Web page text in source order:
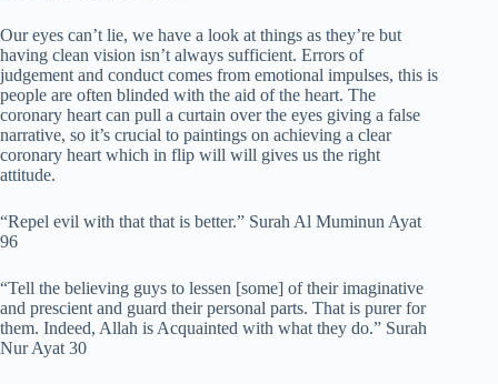
Our eyes can’t lie, we have a look at things as they’re but
having clean vision isn’t always sufficient. Errors of
judgement and conduct comes from emotional impulses, this is
people are often blinded with the aid of the heart. The
coronary heart can pull a curtain over the eyes giving a false
narrative, so it’s crucial to paintings on achieving a clear
coronary heart which in flip will will gives us the right
attitude.
“Repel evil with that that is better.” Surah Al Muminun Ayat
96
“Tell the believing guys to lessen [some] of their imaginative
and prescient and guard their personal parts. That is purer for
them. Indeed, Allah is Acquainted with what they do.” Surah
Nur Ayat 30